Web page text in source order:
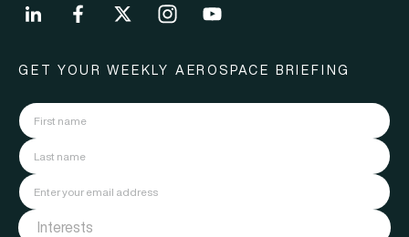
GET YOUR WEEKLY AEROSPACE BRIEFING